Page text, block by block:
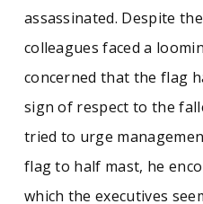
assassinated. Despite
colleagues faced a
concerned that the flag
sign of respect to the
tried to urge
flag to half mast, he
which the executives